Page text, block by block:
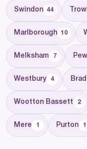
Swindon 44
Marlborough 10
Melksham 7
Westbury 4
Wootton Bassett 2
Mere 1 Purton 1